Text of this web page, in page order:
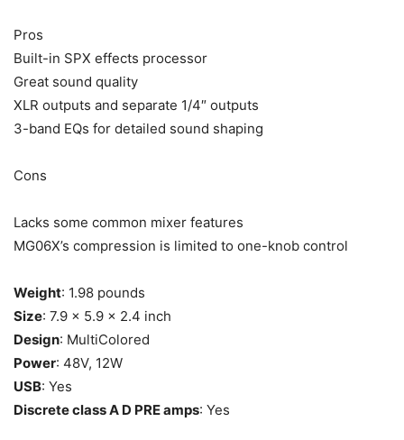
Pros
Built-in SPX effects processor
Great sound quality
XLR outputs and separate 1/4″ outputs
3-band EQs for detailed sound shaping
Cons
Lacks some common mixer features
MG06X’s compression is limited to one-knob control
Weight: 1.98 pounds
Size: 7.9 x 5.9 x 2.4 inch
Design: MultiColored
Power: 48V, 12W
USB: Yes
Discrete class A D PRE amps: Yes